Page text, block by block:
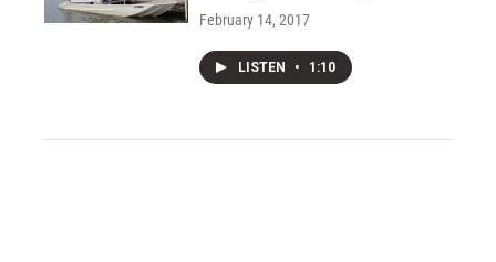
February 14, 2017
LISTEN • 1:10